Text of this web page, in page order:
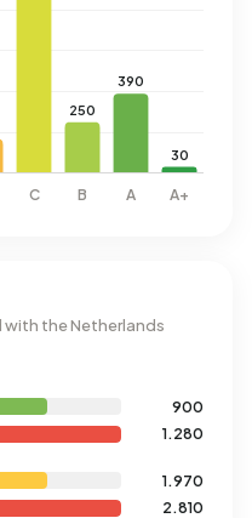
with the Netherlands
900
1.280
1.970
2.810